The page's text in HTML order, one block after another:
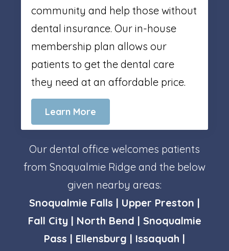
community and help those without
dental insurance. Our in-house
membership plan allows our
patients to get the dental care
they need at an affordable price.
Learn More
Our dental office welcomes patients
from Snoqualmie Ridge and the below
given nearby areas:
Snoqualmie Falls | Upper Preston |
Fall City | North Bend | Snoqualmie
Pass | Ellensburg | Issaquah |